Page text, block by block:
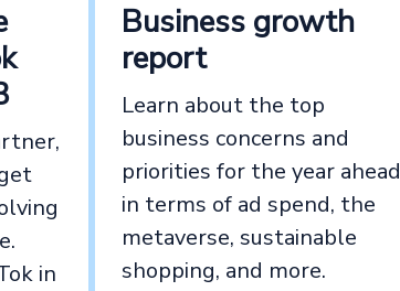
in
Business growth
report
Learn about the top
business concerns and
priorities for the year ahead
in terms of ad spend, the
metaverse, sustainable
shopping, and more.